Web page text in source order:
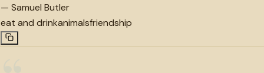
— Samuel Butler
eat and drinkanimalsfriendship